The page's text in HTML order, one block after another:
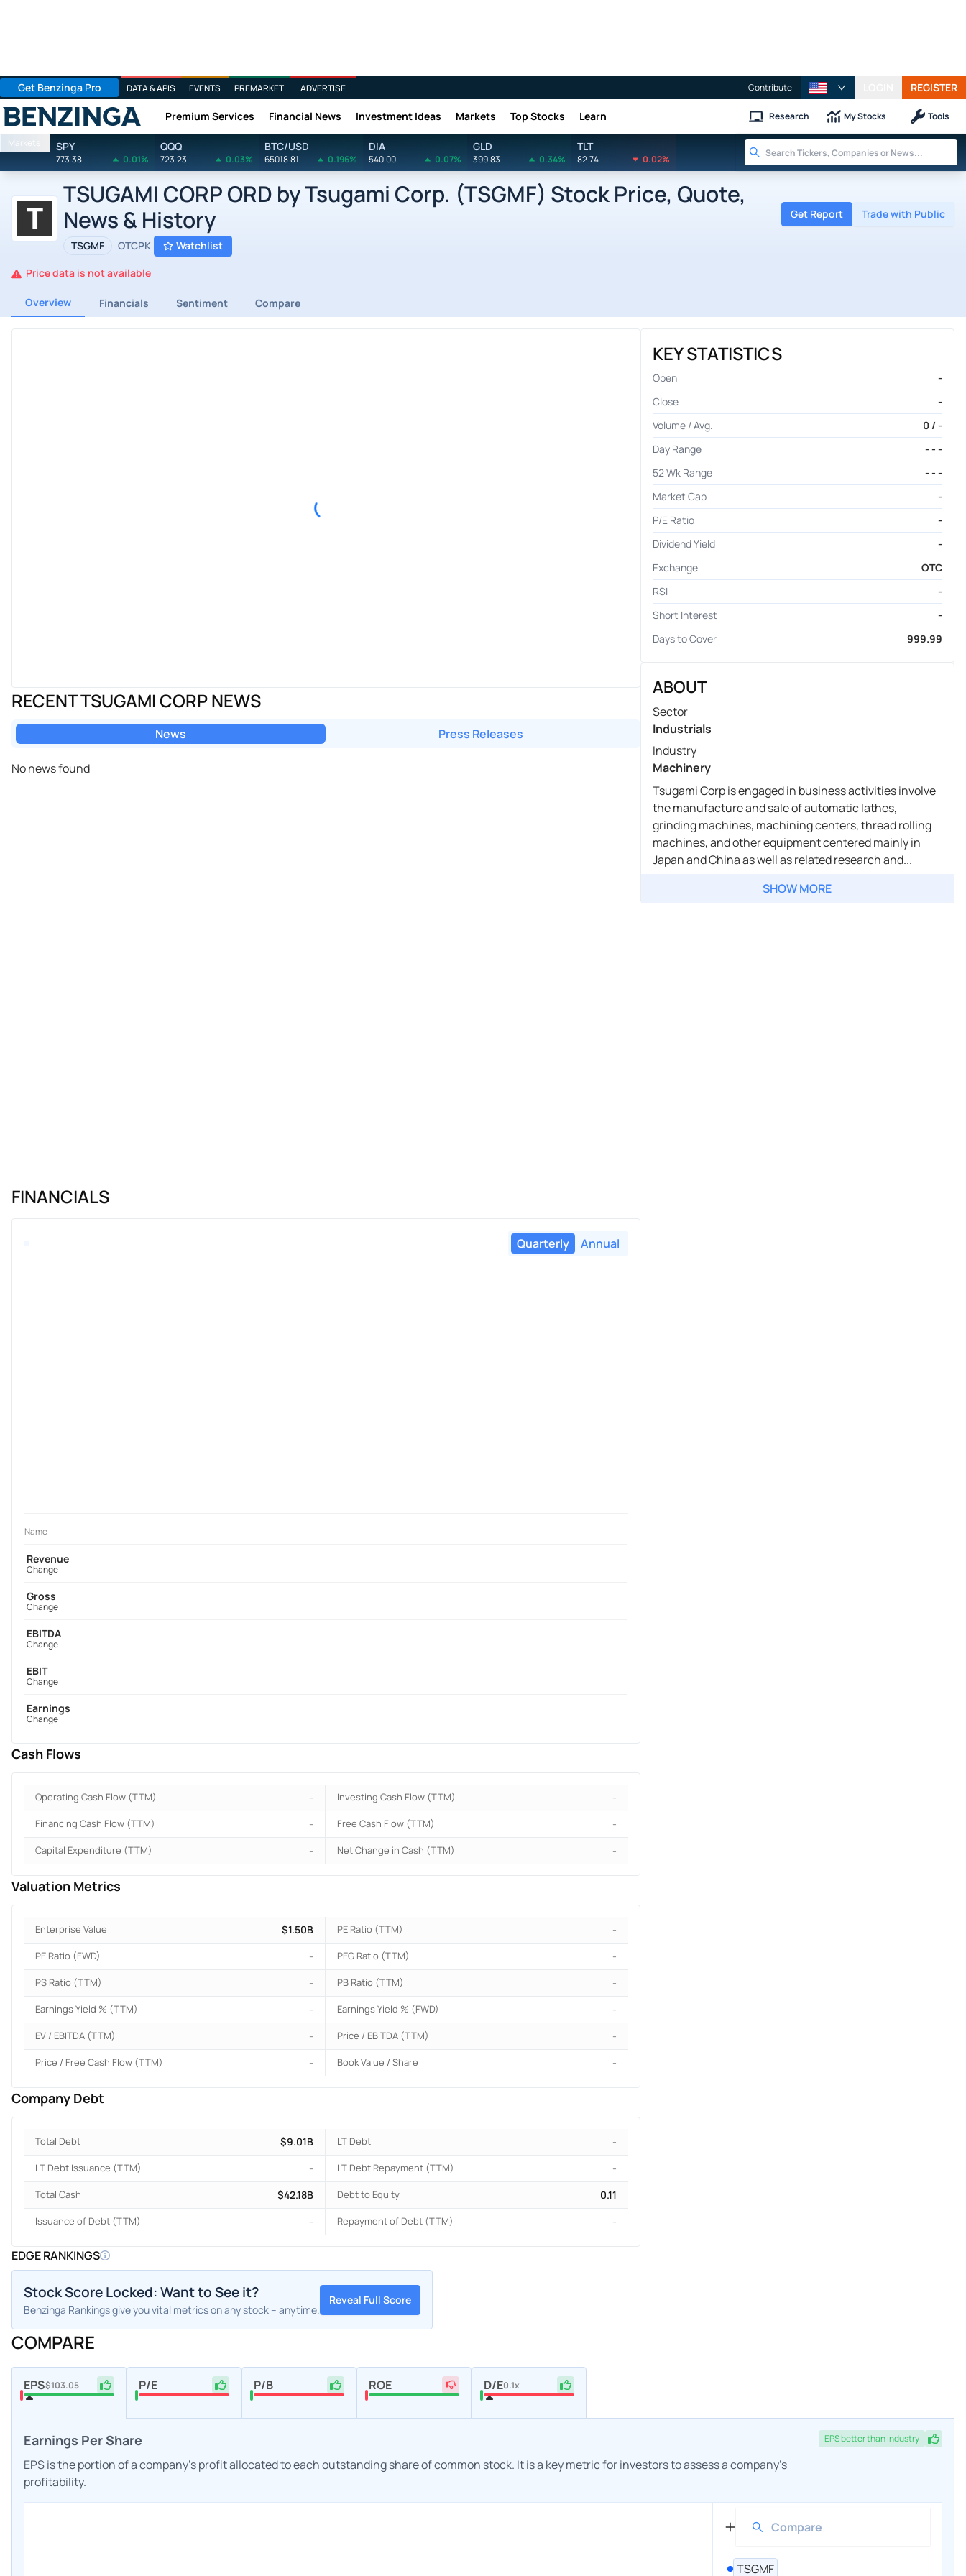
Get Benzinga Pro DATA & APIS EVENTS PREMARKET ADVERTISE Contribute REGISTER
Benzinga Premium Services Financial News Investment Ideas Markets Top Stocks Learn Research My Stocks Tools
Markets SPY
773.38 0.01%
QQQ
723.23 0.03%
BTC/USD
65018.81 0.196%
DIA
540.00 0.07%
GLD
399.83 0.34%
TLT
82.74 0.02%
TSUGAMI CORP ORD by Tsugami Corp. (TSGMF) Stock Price, Quote,
News & History
TSGMF OTCPK Watchlist
Get Report Trade with Public
Price data is not available
Overview Financials Sentiment Compare
RECENT TSUGAMI CORP NEWS
News Press Releases
No news found
FINANCIALS
Quarterly Annual
Name
Revenue
Change
Gross
Change
EBITDA
Change
EBIT
Change
Earnings
Change
Cash Flows
Operating Cash Flow (TTM) - Investing Cash Flow (TTM) -
Financing Cash Flow (TTM) - Free Cash Flow (TTM) -
Capital Expenditure (TTM) - Net Change in Cash (TTM) -
Valuation Metrics
Enterprise Value $1.50B PE Ratio (TTM) -
PE Ratio (FWD) - PEG Ratio (TTM) -
PS Ratio (TTM) - PB Ratio (TTM) -
Earnings Yield % (TTM) - Earnings Yield % (FWD) -
EV / EBITDA (TTM) - Price / EBITDA (TTM) -
Price / Free Cash Flow (TTM) - Book Value / Share -
Company Debt
Total Debt $9.01B LT Debt -
LT Debt Issuance (TTM) - LT Debt Repayment (TTM) -
Total Cash $42.18B Debt to Equity 0.11
Issuance of Debt (TTM) - Repayment of Debt (TTM) -
KEY STATISTICS
Open
-
Close
-
Volume / Avg.
0 / -
Day Range
- - -
52 Wk Range
- - -
Market Cap
-
P/E Ratio
-
Dividend Yield
-
Exchange
OTC
RSI
-
Short Interest
-
Days to Cover
999.99
ABOUT
Sector
Industrials
Industry
Machinery
Tsugami Corp is engaged in business activities involve
the manufacture and sale of automatic lathes,
grinding machines, machining centers, thread rolling
machines, and other equipment centered mainly in
Japan and China as well as related research and...
SHOW MORE
EDGE RANKINGS
Stock Score Locked: Want to See it?
Benzinga Rankings give you vital metrics on any stock – anytime.
Reveal Full Score
COMPARE
EPS$103.05 P/E P/B ROE D/E0.1x
Earnings Per Share
EPS is the portion of a company's profit allocated to each outstanding share of common stock. It is a key metric for investors to assess a company's
profitability.
EPSbetterthan industry
TSGMF